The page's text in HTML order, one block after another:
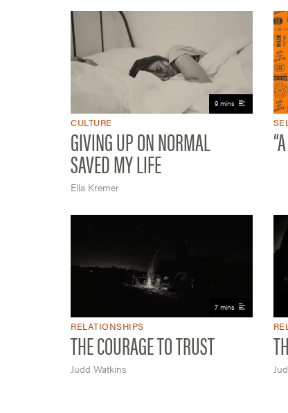
9 mins
CULTURE
GIVING UP ON NORMAL
SAVED MY LIFE
Ella Kremer
7 mins
RELATIONSHIPS
THE COURAGE TO TRUST
Judd Watkins